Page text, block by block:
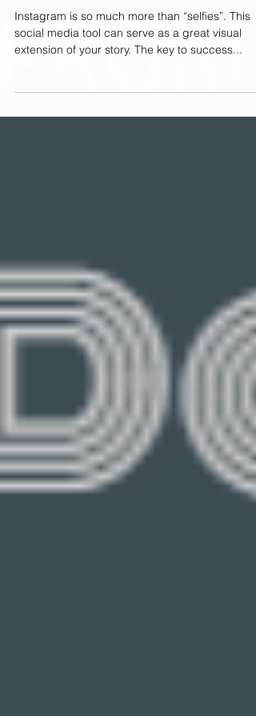
A Quick Start Guide for Golf
Instagram is so much more than “selfies”. This
social media tool can serve as a great visual